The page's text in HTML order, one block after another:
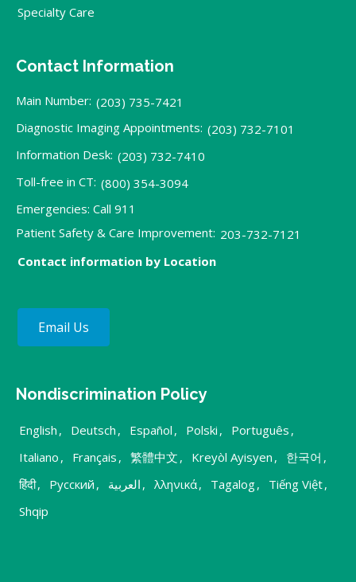
Specialty Care
Contact Information
Main Number: (203) 735-7421
Diagnostic Imaging Appointments: (203) 732-7101
Information Desk: (203) 732-7410
Toll-free in CT: (800) 354-3094
Emergencies: Call 911
Patient Safety & Care Improvement: 203-732-7121
Contact information by Location
Email Us
Nondiscrimination Policy
English , Deutsch , Español , Polski , Português ,
Italiano , Français , 繁體中文 , Kreyòl Ayisyen , 한국어 ,
हिंदी, Русский , العربية , λληνικά, Tagalog, Tiếng Việt,
Shqip